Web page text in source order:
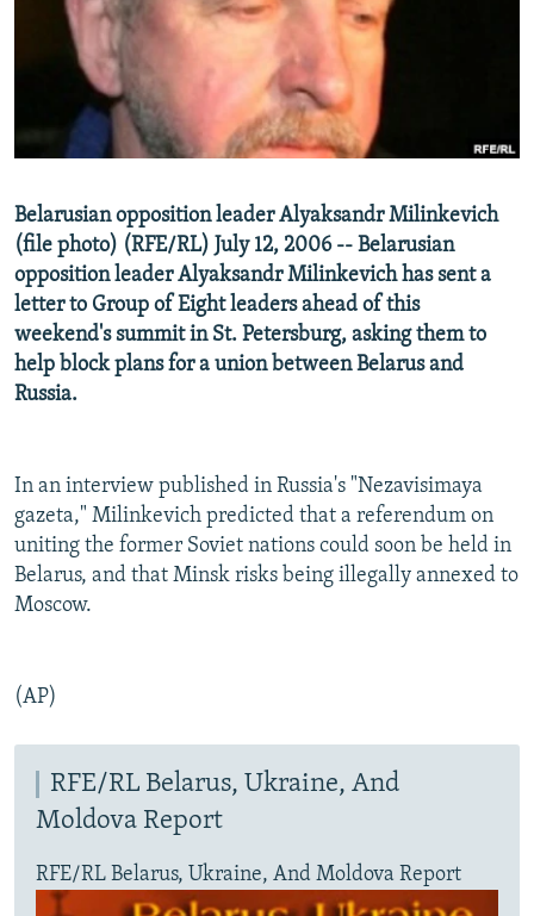
SERBIA
RFE/RL INVESTIGATES
SCHEMES
SYSTEMA
NEWSLETTERS
WIDER EUROPE BY RIKARD JOZWIAK
THE RUNDOWN
PODCASTS
MAJLIS
SHARE TIPS SECURELY
BYPASS BLOCKING
CONTACT US
Subscribe
FOLLOW US
All RFE/RL sites
Belarusian opposition leader Alyaksandr Milinkevich
(file photo) (RFE/RL) July 12, 2006 -- Belarusian
opposition leader Alyaksandr Milinkevich has sent a
letter to Group of Eight leaders ahead of this
weekend's summit in St. Petersburg, asking them to
help block plans for a union between Belarus and
Russia.
In an interview published in Russia's "Nezavisimaya
gazeta," Milinkevich predicted that a referendum on
uniting the former Soviet nations could soon be held in
Belarus, and that Minsk risks being illegally annexed to
Moscow.
(AP)
RFE/RL Belarus, Ukraine, And
Moldova Report
RFE/RL Belarus, Ukraine, And Moldova Report